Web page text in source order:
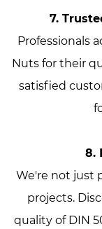
7.
Professionals
Nuts for their
satisfied
8.
We're not just
projects.
quality of DIN